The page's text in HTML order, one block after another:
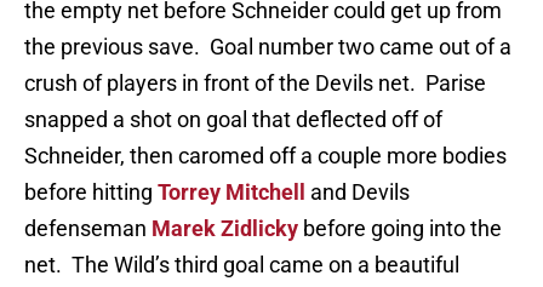
the empty net before Schneider could get up from
the previous save. Goal number two came out of a
crush of players in front of the Devils net. Parise
snapped a shot on goal that deflected off of
Schneider, then caromed off a couple more bodies
before hitting Torrey Mitchell
and Devils
defenseman Marek Zidlicky before going into the
net. The Wild’s third goal came on a beautiful